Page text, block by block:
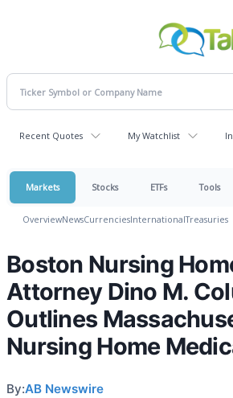
Recent Quotes My Watchlist
Markets Stocks ETFs Tools
OverviewNewsCurrenciesInternationalTreasuries
Boston Nursing
Attorney Dino M.
Outlines
Nursing Home
By:AB Newswire